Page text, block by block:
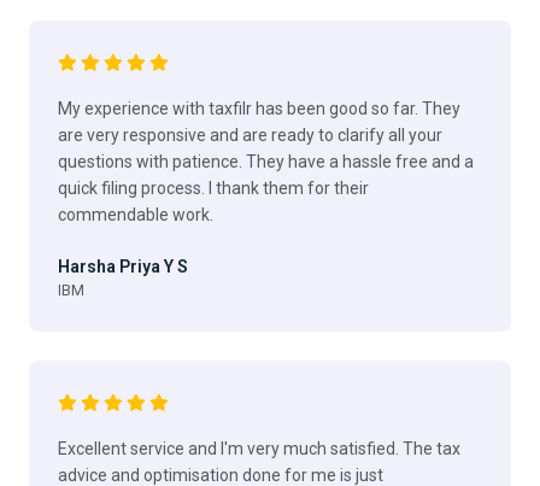
My experience with taxfilr has been good so far. They
are very responsive and are ready to clarify all your
questions with patience. They have a hassle free and a
quick filing process. I thank them for their
commendable work.
Harsha Priya Y S
IBM
Excellent service and I'm very much satisfied. The tax
advice and optimisation done for me is just